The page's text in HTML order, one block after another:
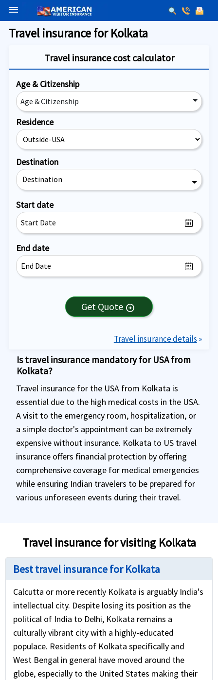
menu
Travel insurance for Kolkata
Travel insurance cost calculator
Age & Citizenship
Age & Citizenship
Residence
Destination
Destination
Start date
End date
Get Quote arrow_circle_right
Travel insurance details »
Is travel insurance mandatory for USA from
Kolkata?
Travel insurance for the USA from Kolkata is
essential due to the high medical costs in the USA.
A visit to the emergency room, hospitalization, or
a simple doctor's appointment can be extremely
expensive without insurance. Kolkata to US travel
insurance offers financial protection by offering
comprehensive coverage for medical emergencies
while ensuring Indian travelers to be prepared for
various unforeseen events during their travel.
Travel insurance for visiting Kolkata
Best travel insurance for Kolkata
Calcutta or more recently Kolkata is arguably India's
intellectual city. Despite losing its position as the
political of India to Delhi, Kolkata remains a
culturally vibrant city with a highly-educated
populace. Residents of Kolkata specifically and
West Bengal in general have moved around the
globe, especially to the United States making their